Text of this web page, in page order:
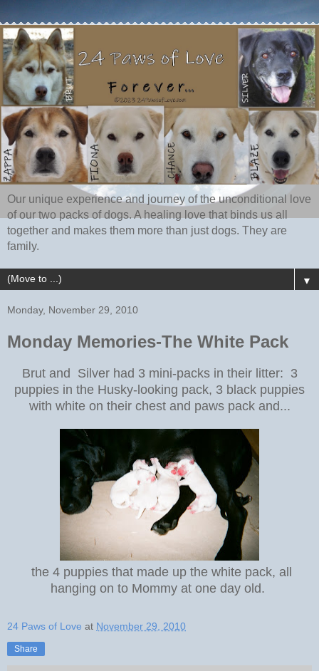
Our unique experience and journey of the unconditional love
of our two packs of dogs. A healing love that binds us all
together and makes them more than just dogs. They are
family.
▼
Monday, November 29, 2010
Monday Memories-The White Pack
Brut and Silver had 3 mini-packs in their litter: 3
puppies in the Husky-looking pack, 3 black puppies
with white on their chest and paws pack and...
the 4 puppies that made up the white pack, all
hanging on to Mommy at one day old.
24 Paws of Love at November 29, 2010
Share